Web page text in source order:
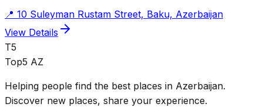
📍 10 Suleyman Rustam Street, Baku, Azerbaijan
View Details
T5
Top5 AZ
Helping people find the best places in Azerbaijan.
Discover new places, share your experience.